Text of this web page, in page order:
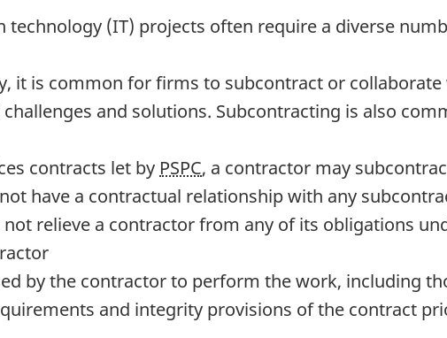
technology (IT) projects often require a diverse
it is common for firms to subcontract or
challenges and solutions. Subcontracting is also
contracts let by PSPC, a contractor may
have a contractual relationship with any
relieve a contractor from any of its obligations
by the contractor to perform the work, including
and integrity provisions of the contract